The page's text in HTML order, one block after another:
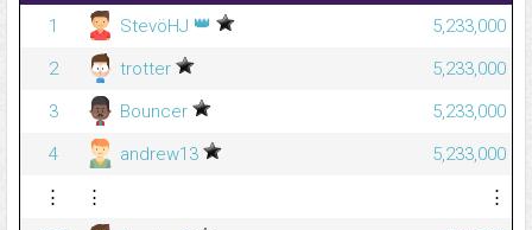
1
StevöHJ 👑
5,233,000
2
trotter
5,233,000
3
Bouncer
5,233,000
4
andrew13
5,233,000
⋮
⋮
⋮